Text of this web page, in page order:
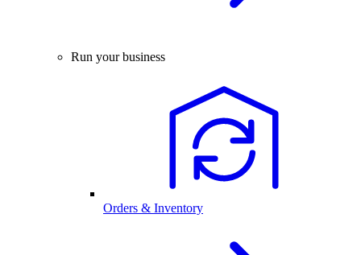
Run your business
Orders & Inventory